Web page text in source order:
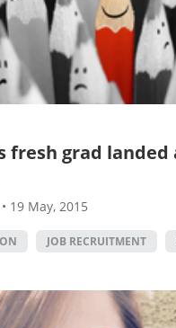
fresh grad landed
• 19 May, 2015
JOB RECRUITMENT